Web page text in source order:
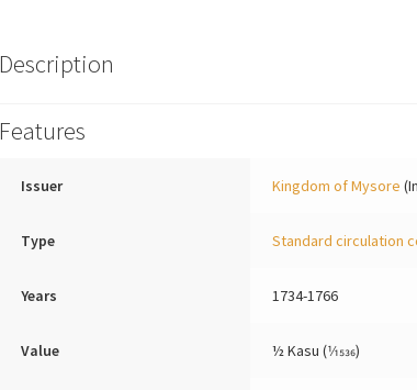
Description
Features
Issuer Kingdom of Mysore
Type Standard circulation
Years 1734-1766
Value ½ Kasu (1⁄1536)